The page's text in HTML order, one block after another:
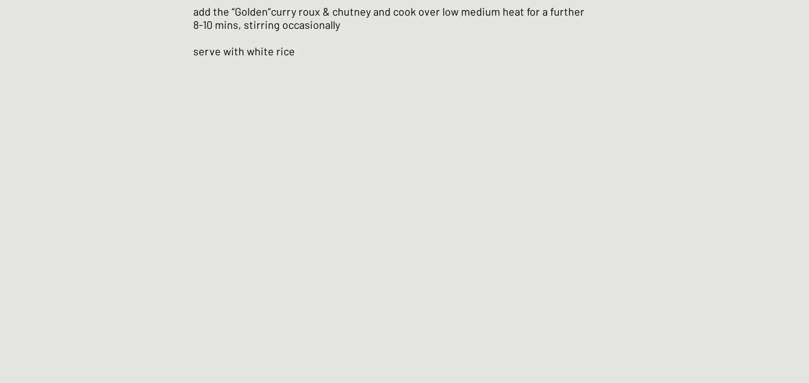
add the “Golden”curry roux & chutney and cook over low medium heat for a further
8-10 mins, stirring occasionally
serve with white rice